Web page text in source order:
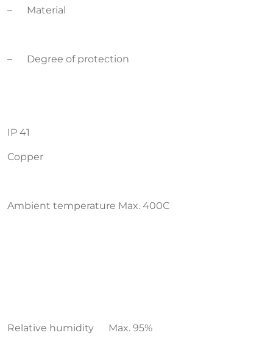
– Material
– Degree of protection
IP 41
Copper
Ambient temperature Max. 400C
Relative humidity Max. 95%